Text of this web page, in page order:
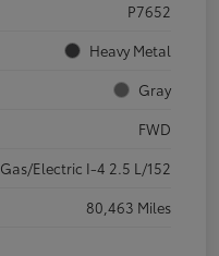
P7652
Heavy Metal
Gray
FWD
Gas/Electric I-4 2.5 L/152
80,463 Miles